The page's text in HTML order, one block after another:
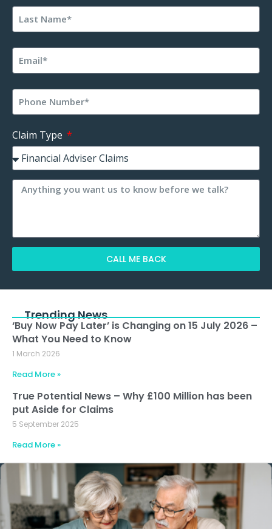
Claim Type
CALL ME BACK
Trending News
‘Buy Now Pay Later’ is Changing on 15 July 2026 –
What You Need to Know
1 March 2026
Read More »
True Potential News – Why £100 Million has been
put Aside for Claims
5 September 2025
Read More »